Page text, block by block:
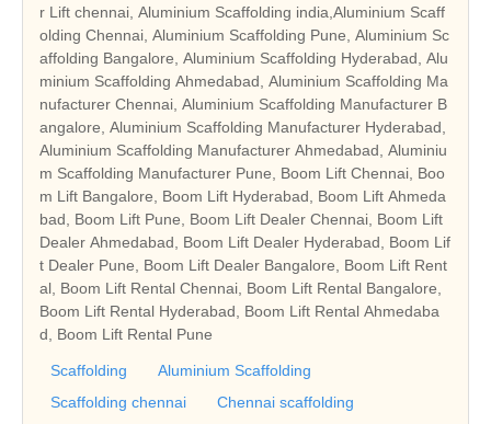
r Lift chennai, Aluminium Scaffolding india,Aluminium Scaff
olding Chennai, Aluminium Scaffolding Pune, Aluminium Sc
affolding Bangalore, Aluminium Scaffolding Hyderabad, Alu
minium Scaffolding Ahmedabad, Aluminium Scaffolding Ma
nufacturer Chennai, Aluminium Scaffolding Manufacturer B
angalore, Aluminium Scaffolding Manufacturer Hyderabad,
Aluminium Scaffolding Manufacturer Ahmedabad, Aluminiu
m Scaffolding Manufacturer Pune, Boom Lift Chennai, Boo
m Lift Bangalore, Boom Lift Hyderabad, Boom Lift Ahmeda
bad, Boom Lift Pune, Boom Lift Dealer Chennai, Boom Lift
Dealer Ahmedabad, Boom Lift Dealer Hyderabad, Boom Lif
t Dealer Pune, Boom Lift Dealer Bangalore, Boom Lift Rent
al, Boom Lift Rental Chennai, Boom Lift Rental Bangalore,
Boom Lift Rental Hyderabad, Boom Lift Rental Ahmedaba
d, Boom Lift Rental Pune
Scaffolding
Aluminium Scaffolding
Scaffolding chennai
Chennai scaffolding